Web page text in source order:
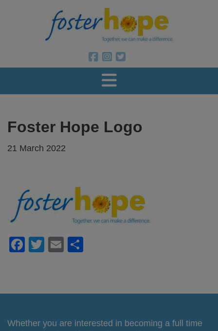
Foster Hope on Facebook
Foster Hope on Instagram
Foster Hope Logo
21 March 2022
Facebook
TwitterEmail
Whether you are interested in becoming a full time